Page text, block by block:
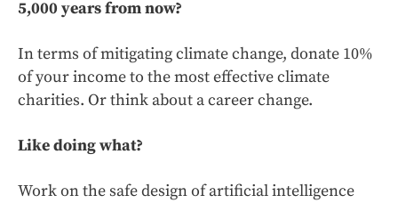
5,000 years from now?
In terms of mitigating climate change, donate 10%
of your income to the most effective climate
charities. Or think about a career change.
Like doing what?
Work on the safe design of artificial intelligence